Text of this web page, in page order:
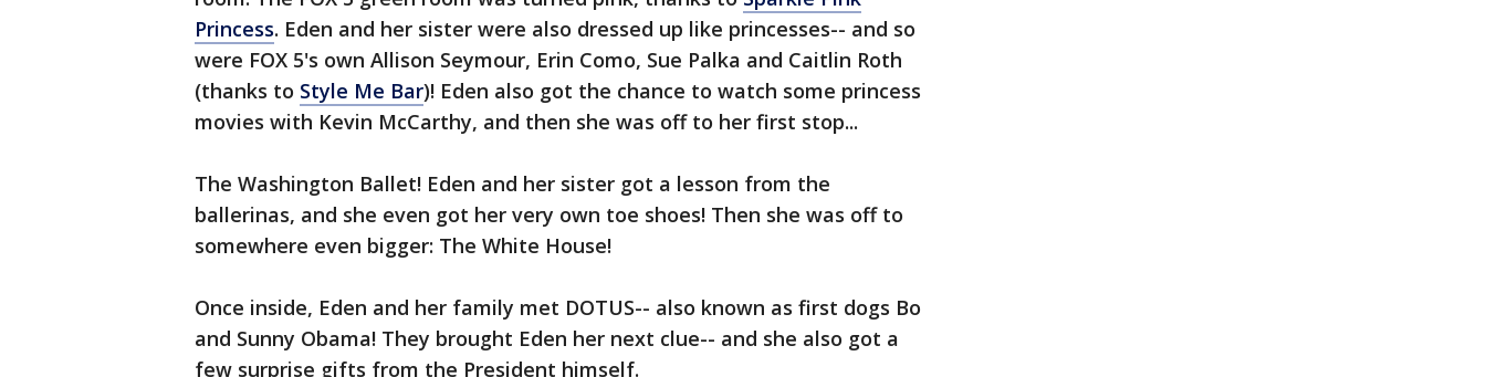
Princess. Eden and her sister were also dressed up like princesses-- and so
were FOX 5's own Allison Seymour, Erin Como, Sue Palka and Caitlin Roth
(thanks to Style Me Bar)! Eden also got the chance to watch some princess
movies with Kevin McCarthy, and then she was off to her first stop...
The Washington Ballet! Eden and her sister got a lesson from the
ballerinas, and she even got her very own toe shoes! Then she was off to
somewhere even bigger: The White House!
Once inside, Eden and her family met DOTUS-- also known as first dogs Bo
and Sunny Obama! They brought Eden her next clue-- and she also got a
few surprise gifts from the President himself.